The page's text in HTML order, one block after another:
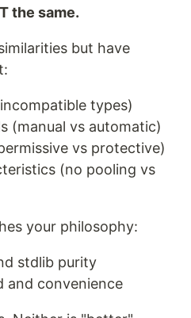
the same.
but have
types)
(manual vs automatic)
vs protective)
(no pooling vs
your philosophy:
stdlib purity
and convenience